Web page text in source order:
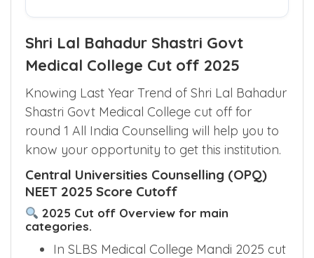
Shri Lal Bahadur Shastri Govt
Medical College Cut off 2025
Knowing Last Year Trend of Shri Lal Bahadur
Shastri Govt Medical College cut off for
round 1 All India Counselling will help you to
know your opportunity to get this institution.
Central Universities Counselling (OPQ)
NEET 2025 Score Cutoff
2025 Cut off Overview for main
categories.
In SLBS Medical College Mandi 2025 cut